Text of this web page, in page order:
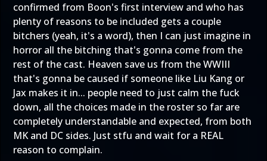
confirmed from Boon's first interview and who has
plenty of reasons to be included gets a couple
bitchers (yeah, it's a word), then I can just imagine in
horror all the bitching that's gonna come from the
rest of the cast. Heaven save us from the WWIII
that's gonna be caused if someone like Liu Kang or
Jax makes it in... people need to just calm the fuck
down, all the choices made in the roster so far are
completely understandable and expected, from both
MK and DC sides. Just stfu and wait for a REAL
reason to complain.